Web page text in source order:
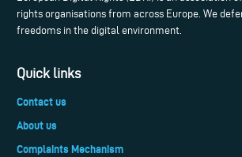
rights organisations from across Europe. We
freedoms in the digital environment.
Quick links
Contact us
About us
Complaints Mechanism